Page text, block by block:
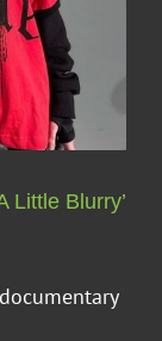
Little Blurry’